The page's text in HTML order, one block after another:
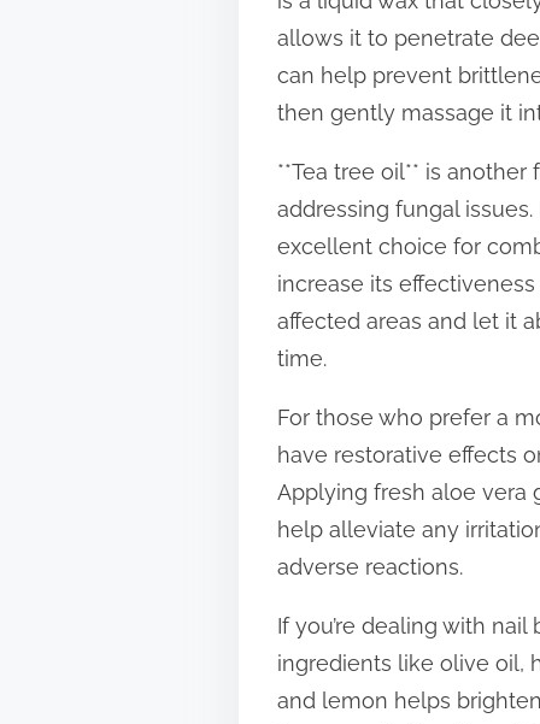
allows it to penetrate
can help prevent
then gently massage it
**Tea tree oil** is
addressing fungal
excellent choice for
increase its
affected areas and let it
time.
For those who prefer a
have restorative effects
Applying fresh aloe vera
help alleviate any
adverse reactions.
If you’re dealing with
ingredients like olive oil,
and lemon helps